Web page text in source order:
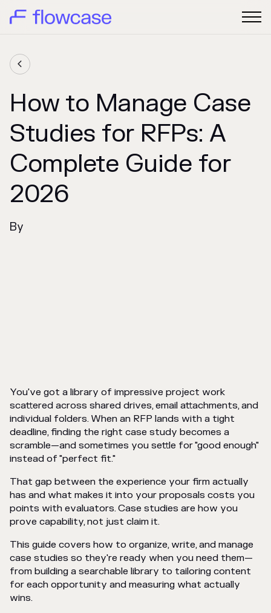

How to Manage Case
Studies for RFPs: A
Complete Guide for
2026
By
You've got a library of impressive project work
scattered across shared drives, email attachments, and
individual folders. When an RFP lands with a tight
deadline, finding the right case study becomes a
scramble—and sometimes you settle for "good enough"
instead of "perfect fit."
That gap between the experience your firm actually
has and what makes it into your proposals costs you
points with evaluators. Case studies are how you
prove capability, not just claim it.
This guide covers how to organize, write, and manage
case studies so they're ready when you need them—
from building a searchable library to tailoring content
for each opportunity and measuring what actually
wins.